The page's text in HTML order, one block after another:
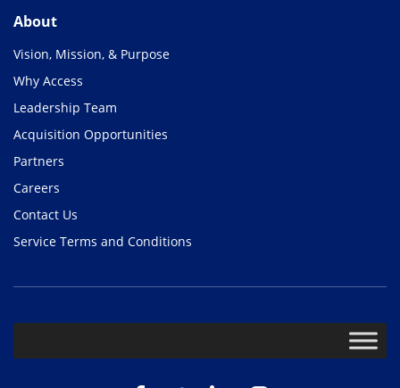
About
Vision, Mission, & Purpose
Why Access
Leadership Team
Acquisition Opportunities
Partners
Careers
Contact Us
Service Terms and Conditions